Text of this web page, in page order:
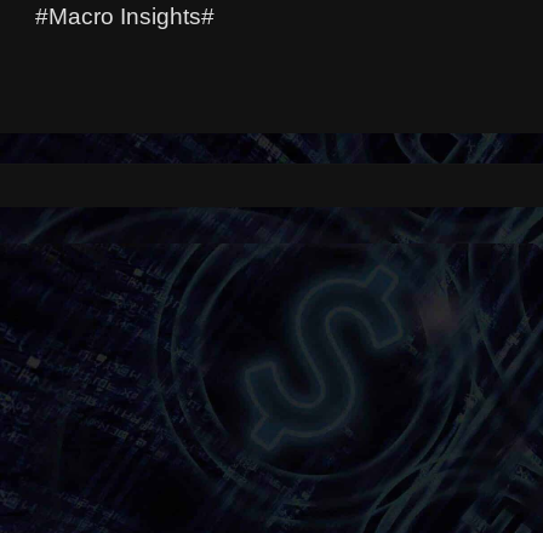
#Macro Insights#